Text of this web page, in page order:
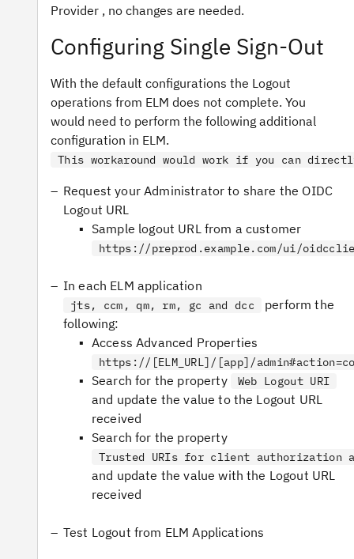
Provider , no changes are needed.
Configuring Single Sign-Out
With the default configurations the Logout
operations from ELM does not complete. You
would need to perform the following additional
configuration in ELM.
This workaround would work if you can
Request your Administrator to share the OIDC
Logout URL
Sample logout URL from a customer
https://preprod.example.com/ui/
In each ELM application
jts, ccm, qm, rm, gc and dcc
perform the
following:
Access Advanced Properties
https://[ELM_URL]/[app]/
Search for the property Web Logout URI
and update the value to the Logout URL
received
Search for the property
Trusted URIs for client authorization
and update the value with the Logout URL
received
Test Logout from ELM Applications